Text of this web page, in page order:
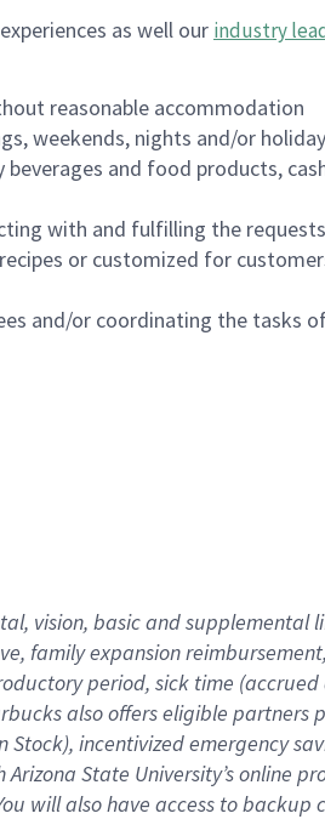
as well our industry
reasonable accommodation
weekends, nights and/or
and food products,
with and fulfilling the
or customized for
and/or coordinating the tasks
vision, basicand supplemental
familyexpansionreimbursement,
period, sick time (accrued
also offerseligible partners
Stock), incentivizedemergency
Arizona State University’s online
will also have access to backup